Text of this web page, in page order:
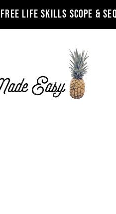
FREE LIFE SKILLS SCOPE &